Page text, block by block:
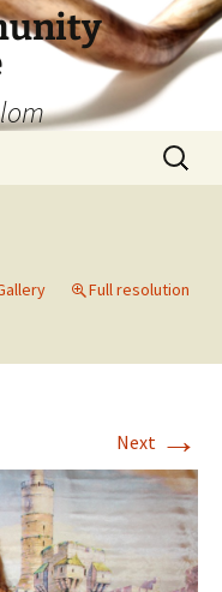
Search
for:
Full resolution
Next →